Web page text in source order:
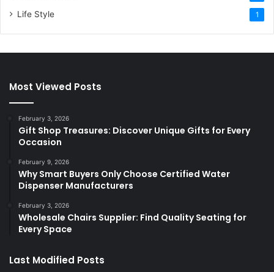
Life Style 1
Most Viewed Posts
February 3, 2026
Gift Shop Treasures: Discover Unique Gifts for Every
Occasion
February 9, 2026
Why Smart Buyers Only Choose Certified Water
Dispenser Manufacturers
February 3, 2026
Wholesale Chairs Supplier: Find Quality Seating for
Every Space
Last Modified Posts